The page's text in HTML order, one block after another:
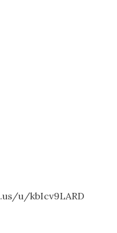
u/kbIcv9LARD